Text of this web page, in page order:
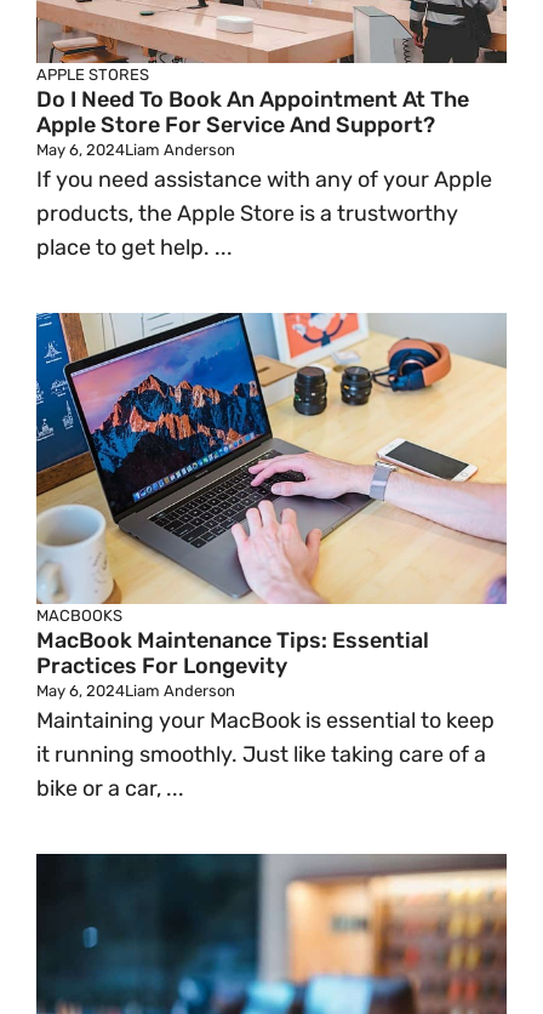
APPLE STORES
Do I Need To Book An Appointment At The
Apple Store For Service And Support?
May 6, 2024Liam Anderson
If you need assistance with any of your Apple
products, the Apple Store is a trustworthy
place to get help. ...
MACBOOKS
MacBook Maintenance Tips: Essential
Practices For Longevity
May 6, 2024Liam Anderson
Maintaining your MacBook is essential to keep
it running smoothly. Just like taking care of a
bike or a car, ...